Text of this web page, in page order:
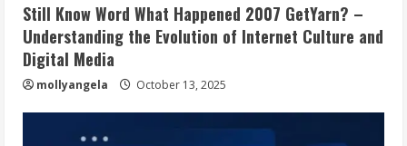
Still Know Word What Happened 2007 GetYarn? –
Understanding the Evolution of Internet Culture and
Digital Media
mollyangela October 13, 2025